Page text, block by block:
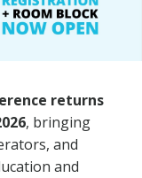
returns
, bringing
and
and